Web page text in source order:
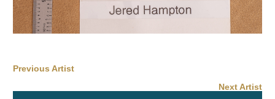
Previous Artist
Next Artist